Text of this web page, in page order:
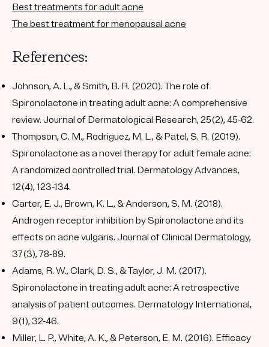
Best treatments for adult acne
The best treatment for menopausal acne
References:
Johnson, A. L., & Smith, B. R. (2020). The role of
Spironolactone in treating adult acne: A comprehensive
review. Journal of Dermatological Research, 25(2), 45-62.
Thompson, C. M., Rodriguez, M. L., & Patel, S. R. (2019).
Spironolactone as a novel therapy for adult female acne:
A randomized controlled trial. Dermatology Advances,
12(4), 123-134.
Carter, E. J., Brown, K. L., & Anderson, S. M. (2018).
Androgen receptor inhibition by Spironolactone and its
effects on acne vulgaris. Journal of Clinical Dermatology,
37(3), 78-89.
Adams, R. W., Clark, D. S., & Taylor, J. M. (2017).
Spironolactone in treating adult acne: A retrospective
analysis of patient outcomes. Dermatology International,
9(1), 32-46.
Miller, L. P., White, A. K., & Peterson, E. M. (2016). Efficacy